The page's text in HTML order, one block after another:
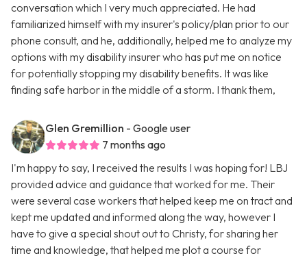
conversation which I very much appreciated. He had
familiarized himself with my insurer's policy/plan prior to our
phone consult, and he, additionally, helped me to analyze my
options with my disability insurer who has put me on notice
for potentially stopping my disability benefits. It was like
finding safe harbor in the middle of a storm. I thank them,
Glen Gremillion - Google user
7 months ago
I'm happy to say, I received the results I was hoping for! LBJ
provided advice and guidance that worked for me. Their
were several case workers that helped keep me on tract and
kept me updated and informed along the way, however I
have to give a special shout out to Christy, for sharing her
time and knowledge, that helped me plot a course for